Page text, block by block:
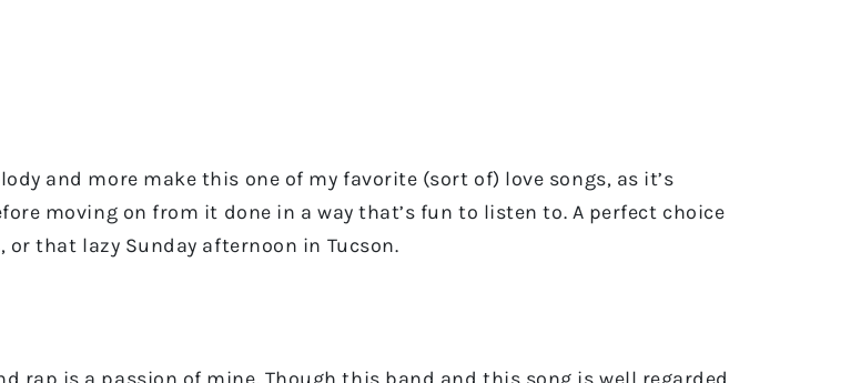
and more make this one of my favorite (sort of) love songs, as it’s
moving on from it done in a way that’s fun to listen to. A perfect choice
that lazy Sunday afternoon in Tucson.